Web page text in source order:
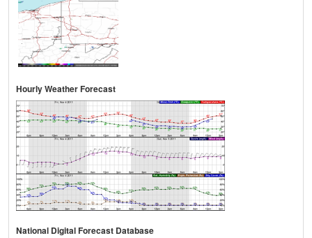
Hourly Weather Forecast
National Digital Forecast Database